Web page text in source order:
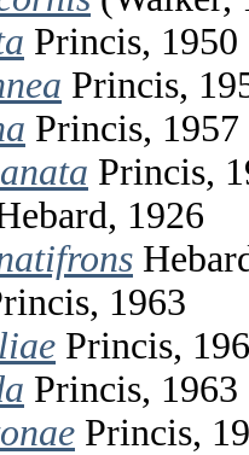
Princis, 1950
Princis,
Princis, 1957
Princis,
1926
1963
Princis,
Princis, 1963
Princis,